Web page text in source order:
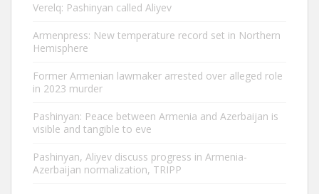
Verelq: Pashinyan called Aliyev
Armenpress: New temperature record set in Northern
Hemisphere
Former Armenian lawmaker arrested over alleged role
in 2023 murder
Pashinyan: Peace between Armenia and Azerbaijan is
visible and tangible to eve
Pashinyan, Aliyev discuss progress in Armenia-
Azerbaijan normalization, TRIPP